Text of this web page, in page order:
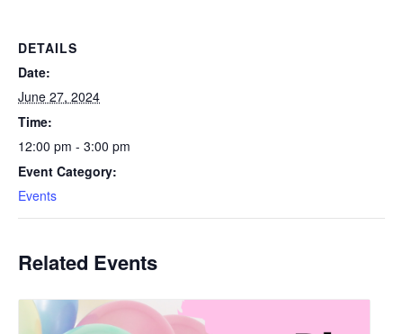
DETAILS
Date:
June 27, 2024
Time:
12:00 pm - 3:00 pm
Event Category:
Events
Related Events